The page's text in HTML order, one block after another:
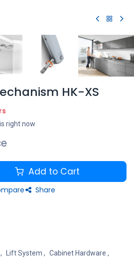
HK-XS
right now
Add to Cart
Share
, Lift System , Cabinet Hardware ,